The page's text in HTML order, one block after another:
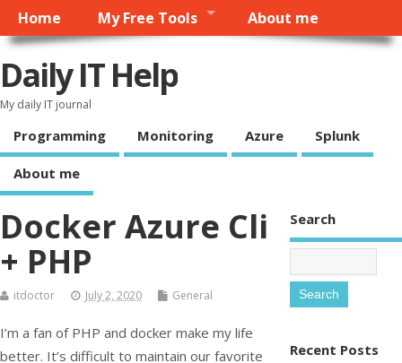
Home My Free Tools About me
Daily IT Help
My daily IT journal
Programming Monitoring Azure Splunk
About me
Docker Azure Cli
+ PHP
itdoctor July 2, 2020 General
I’m a fan of PHP and docker make my life
better. It’s difficult to maintain our favorite
Search
Recent Posts